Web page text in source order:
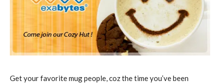
Get your favorite mug people, coz the time you’ve been